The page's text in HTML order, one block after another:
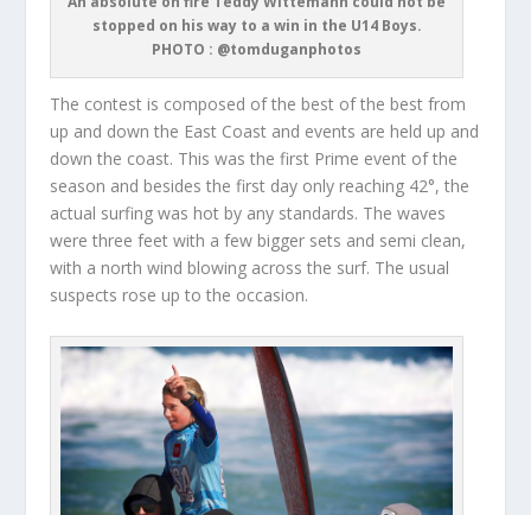
stopped on his way to a win in the U14 Boys.
PHOTO : @tomduganphotos
The contest is composed of the best of the best from
up and down the East Coast and events are held up and
down the coast. This was the first Prime event of the
season and besides the first day only reaching 42°, the
actual surfing was hot by any standards. The waves
were three feet with a few bigger sets and semi clean,
with a north wind blowing across the surf. The usual
suspects rose up to the occasion.